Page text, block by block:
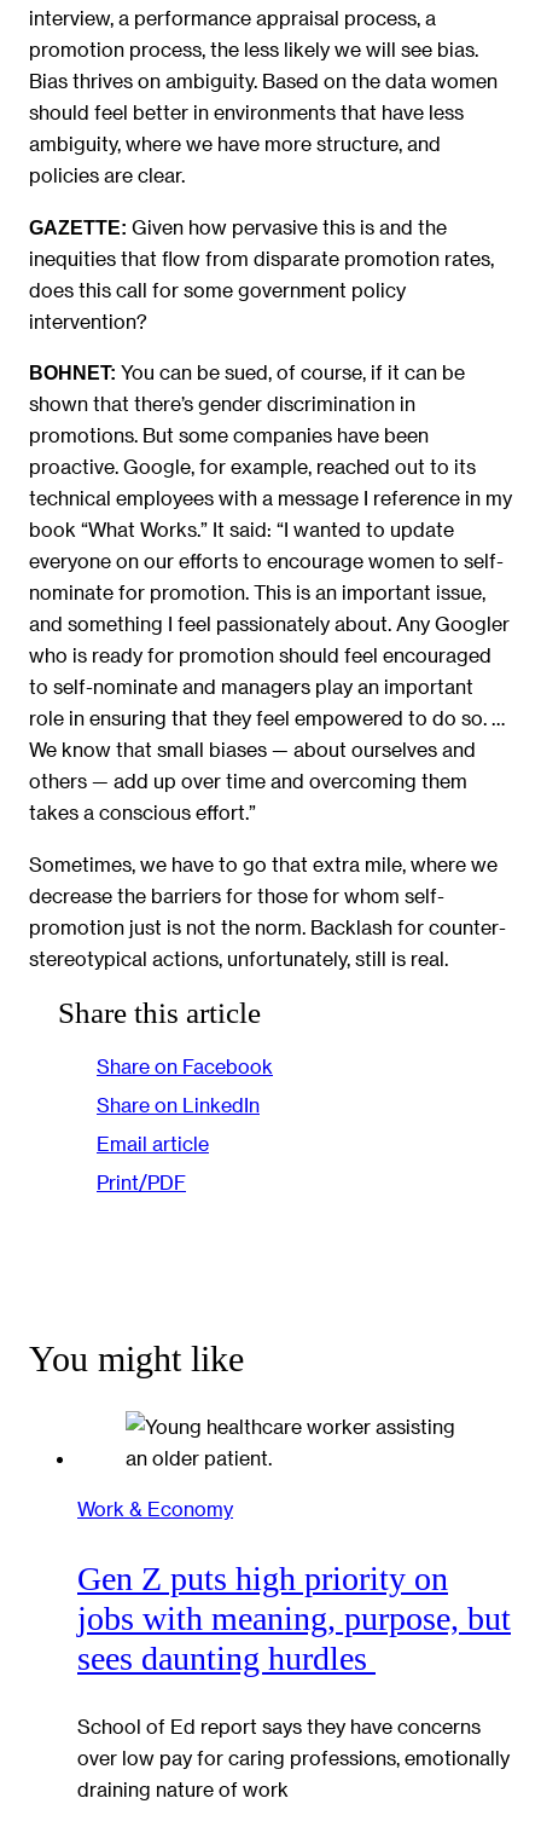
interview, a performance appraisal process, a
promotion process, the less likely we will see bias.
Bias thrives on ambiguity. Based on the data women
should feel better in environments that have less
ambiguity, where we have more structure, and
policies are clear.
GAZETTE: Given how pervasive this is and the
inequities that flow from disparate promotion rates,
does this call for some government policy
intervention?
BOHNET: You can be sued, of course, if it can be
shown that there’s gender discrimination in
promotions. But some companies have been
proactive. Google, for example, reached out to its
technical employees with a message I reference in my
book “What Works.” It said: “I wanted to update
everyone on our efforts to encourage women to self-
nominate for promotion. This is an important issue,
and something I feel passionately about. Any Googler
who is ready for promotion should feel encouraged
to self-nominate and managers play an important
role in ensuring that they feel empowered to do so. …
We know that small biases — about ourselves and
others — add up over time and overcoming them
takes a conscious effort.”
Sometimes, we have to go that extra mile, where we
decrease the barriers for those for whom self-
promotion just is not the norm. Backlash for counter-
stereotypical actions, unfortunately, still is real.
Share this article
Share on Facebook
Share on LinkedIn
Email article
Print/PDF
You might like
Work & Economy
Gen Z puts high priority on
jobs with meaning, purpose, but
sees daunting hurdles
School of Ed report says they have concerns
over low pay for caring professions, emotionally
draining nature of work